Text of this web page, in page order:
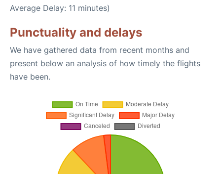
Average Delay: 11 minutes)
Punctuality and delays
We have gathered data from recent months and
present below an analysis of how timely the flights
have been.